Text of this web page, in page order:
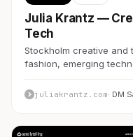
Julia Krantz —
Tech
Stockholm creative and
fashion, emerging
juliakrantz.com· DM